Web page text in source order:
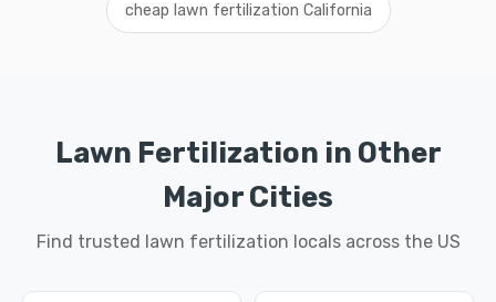
cheap lawn fertilization California
Lawn Fertilization in Other
Major Cities
Find trusted lawn fertilization locals across the US